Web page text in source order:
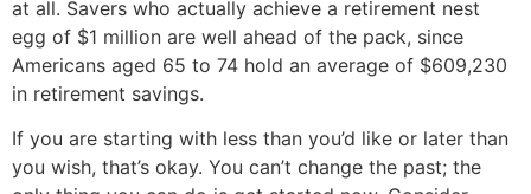
at all. Savers who actually achieve a retirement nest
egg of $1 million are well ahead of the pack, since
Americans aged 65 to 74 hold an average of $609,230
in retirement savings.
If you are starting with less than you’d like or later than
you wish, that’s okay. You can’t change the past; the